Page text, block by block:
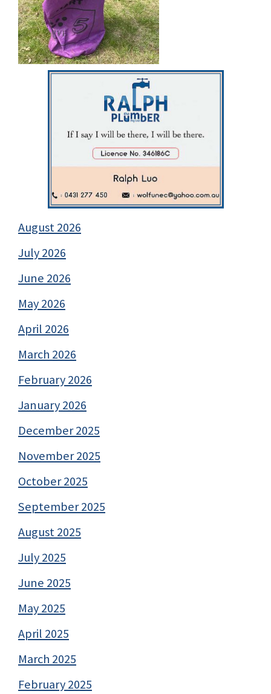
August 2026
July 2026
June 2026
May 2026
April 2026
March 2026
February 2026
January 2026
December 2025
November 2025
October 2025
September 2025
August 2025
July 2025
June 2025
May 2025
April 2025
March 2025
February 2025